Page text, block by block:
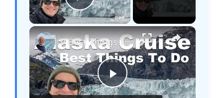
Play Video
×
P
9 Best Things To Do On An Alaska Cruise